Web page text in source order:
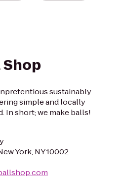
sustainably
simple and locally
In short; we make balls!
York, NY 10002